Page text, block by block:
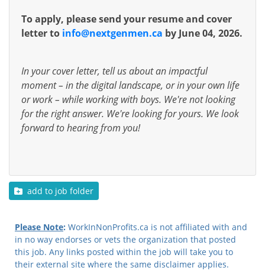
To apply, please send your resume and cover
letter to info@nextgenmen.ca by June 04, 2026.
In your cover letter, tell us about an impactful
moment – in the digital landscape, or in your own life
or work – while working with boys. We're not looking
for the right answer. We're looking for yours. We look
forward to hearing from you!
add to job folder
Please Note: WorkInNonProfits.ca is not affiliated with and
in no way endorses or vets the organization that posted
this job. Any links posted within the job will take you to
their external site where the same disclaimer applies.